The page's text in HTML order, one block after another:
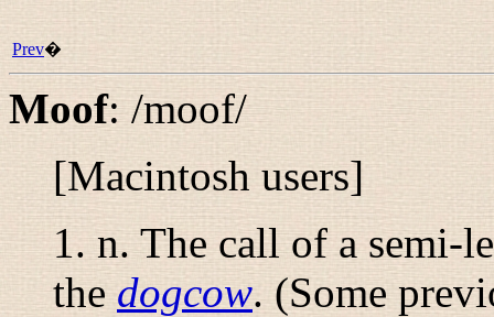
Prev�
Moof:/moof/
[Macintosh users]
1. n.The call of a semi-
the dogcow. (Some